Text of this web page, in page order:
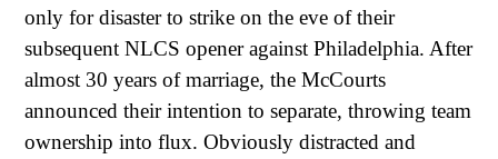
only for disaster to strike on the eve of their
subsequent NLCS opener against Philadelphia. After
almost 30 years of marriage, the McCourts
announced their intention to separate, throwing team
ownership into flux. Obviously distracted and